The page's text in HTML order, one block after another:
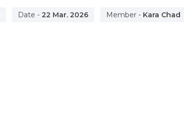
Date - 22 Mar. 2026 Member- Kara Chad